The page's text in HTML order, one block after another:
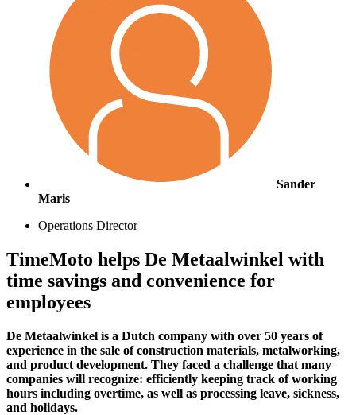
Sander
Maris
Operations Director
TimeMoto helps De Metaalwinkel with
time savings and convenience for
employees
De Metaalwinkel is a Dutch company with over 50 years of
experience in the sale of construction materials, metalworking,
and product development. They faced a challenge that many
companies will recognize: efficiently keeping track of working
hours including overtime, as well as processing leave, sickness,
and holidays.